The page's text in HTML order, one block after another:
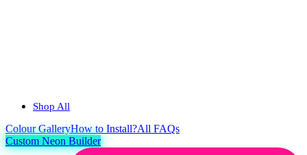
Shop All
ColourGalleryHow to Install?All FAQs
Custom Neon Builder